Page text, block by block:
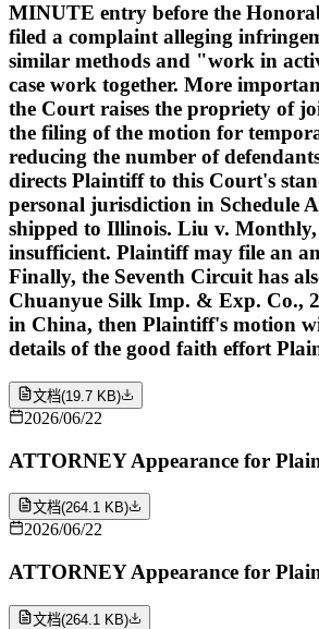
MINUTE entry before the
filed a complaint alleging
similar methods and "work in
case work together. More
the Court raises the propriety of
the filing of the motion for
reducing the number of
directs Plaintiff to this Court's
personal jurisdiction in Schedule
shipped to Illinois. Liu v. Monthly,
insufficient. Plaintiff may file an
Finally, the Seventh Circuit has
Chuanyue Silk Imp. & Exp. Co.,
in China, then Plaintiff's motion
details of the good faith effort
文档(19.7 KB)
2026/06/22
ATTORNEY Appearance for
文档(264.1 KB)
2026/06/22
ATTORNEY Appearance for
文档(264.1 KB)